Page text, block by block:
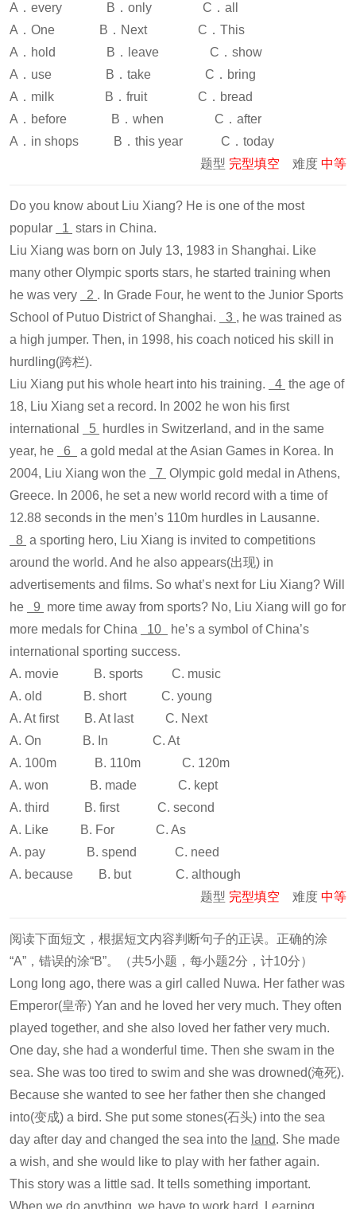
A．every B．only C．all
A．One B．Next C．This
A．hold B．leave C．show
A．use B．take C．bring
A．milk B．fruit C．bread
A．before B．when C．after
A．in shops B．this year C．today
题型 完型填空 难度 中等
Do you know about Liu Xiang? He is one of the most
popular
1 stars in China.
Liu Xiang was born on July 13, 1983 in Shanghai. Like
many other Olympic sports stars, he started training when
he was very
2 . In Grade Four, he went to the Junior Sports
School of Putuo District of Shanghai.
3 , he was trained as
a high jumper. Then, in 1998, his coach noticed his skill in
hurdling(跨栏).
Liu Xiang put his whole heart into his training.
4 the age of
18, Liu Xiang set a record. In 2002 he won his first
international
5 hurdles in Switzerland, and in the same
year, he
6
a gold medal at the Asian Games in Korea. In
2004, Liu Xiang won the
7 Olympic gold medal in Athens,
Greece. In 2006, he set a new world record with a time of
12.88 seconds in the men’s 110m hurdles in Lausanne.
8 a sporting hero, Liu Xiang is invited to competitions
around the world. And he also appears(出现) in
advertisements and films. So what’s next for Liu Xiang? Will
he
9 more time away from sports? No, Liu Xiang will go for
more medals for China
10
he’s a symbol of China’s
international sporting success.
A. movie B. sports C. music
A. old B. short C. young
A. At first B. At last C. Next
A. On B. In C. At
A. 100m B. 110m C. 120m
A. won B. made C. kept
A. third B. first C. second
A. Like B. For C. As
A. pay B. spend C. need
A. because B. but C. although
题型 完型填空 难度 中等
阅读下面短文，根据短文内容判断句子的正误。正确的涂
“A”，错误的涂“B”。（共5小题，每小题2分，计10分）
Long long ago, there was a girl called Nuwa. Her father was
Emperor(皇帝) Yan and he loved her very much. They often
played together, and she also loved her father very much.
One day, she had a wonderful time. Then she swam in the
sea. She was too tired to swim and she was drowned(淹死).
Because she wanted to see her father then she changed
into(变成) a bird. She put some stones(石头) into the sea
day after day and changed the sea into the land. She made
a wish, and she would like to play with her father again.
This story was a little sad. It tells something important.
When we do anything, we have to work hard. Learning